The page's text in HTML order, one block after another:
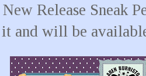
Release Sneak
and will be